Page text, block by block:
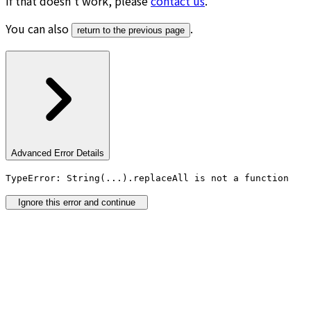
You can also
return to the previous page .
Advanced Error Details
TypeError: String(...).replaceAll is not a function
Ignore this error and continue